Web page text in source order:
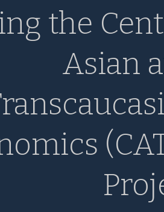
the
Asian